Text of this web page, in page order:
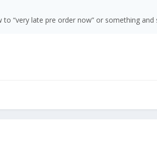
“very late pre order now” or something